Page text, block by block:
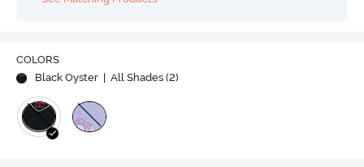
COLORS
Black Oyster
| All Shades (2)